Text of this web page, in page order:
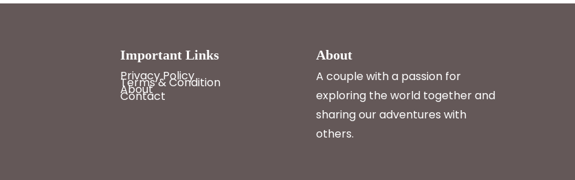
Important Links
Privacy Policy
Terms & Condition
About
Contact
About
A couple with a passion for
exploring the world together and
sharing our adventures with
others.